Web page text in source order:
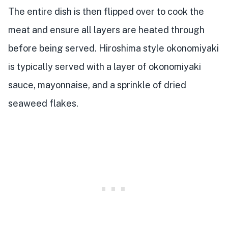
The entire dish is then flipped over to cook the
meat and ensure all layers are heated through
before being served. Hiroshima style okonomiyaki
is typically served with a layer of okonomiyaki
sauce, mayonnaise, and a sprinkle of dried
seaweed flakes.